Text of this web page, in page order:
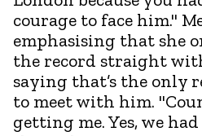
courage to face him."
emphasising that she
the record straight
saying that’s the only
to meet with him.
getting me. Yes, we